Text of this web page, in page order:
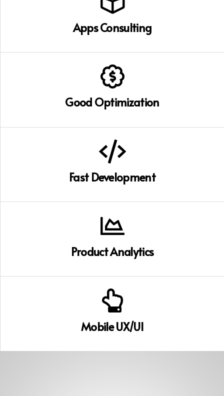
Apps Consulting
Good Optimization
Fast Development
Product Analytics
Mobile UX/UI